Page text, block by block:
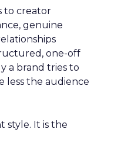
to creator
genuine
one-off
a brand tries to
less the audience
style. It is the